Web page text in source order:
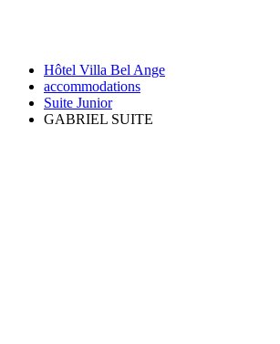
Hôtel Villa Bel Ange
accommodations
Suite Junior
GABRIEL SUITE